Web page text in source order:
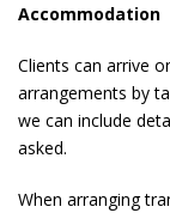
Accommodation
Clients can arrive
arrangements by
we can include
asked.
When arranging